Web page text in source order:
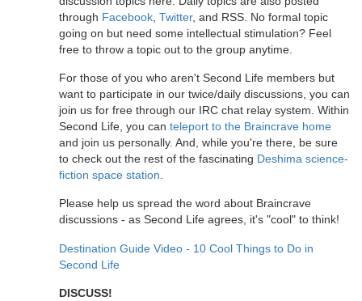
through Facebook Twitter, and RSS. No formal topic
going on but need some intellectual stimulation? Feel
free to throw a topic out to the group anytime.
For those of you who aren't Second Life members but
want to participate in our twice/daily discussions, you can
join us for free through our IRC chat relay system. Within
Second Life, you can teleport to the Braincrave home
and join us personally. And, while you're there, be sure
to check out the rest of the fascinating Deshima science-
fiction space station
Please help us spread the word about Braincrave
discussions - as Second Life agrees, it's "cool" to think!
Destination Guide Video - 10 Cool Things to Do in
Second Life
DISCUSS!